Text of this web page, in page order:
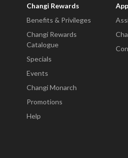
Changi Rewards
Benefits & Privileges
Changi Rewards
Catalogue
Specials
Events
Changi Monarch
Promotions
Help